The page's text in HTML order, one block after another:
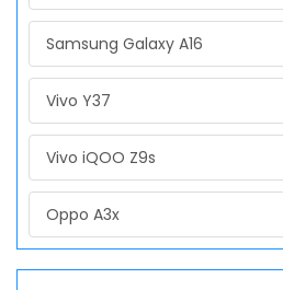
Samsung Galaxy A16
Vivo Y37
Vivo iQOO Z9s
Oppo A3x